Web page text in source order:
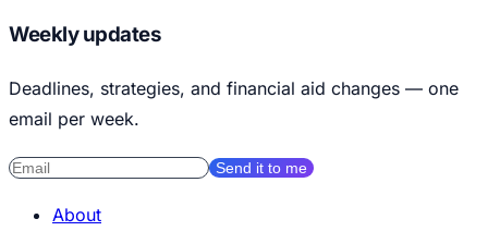
Weekly updates
Deadlines, strategies, and financial aid changes — one
email per week.
Send it to me
About